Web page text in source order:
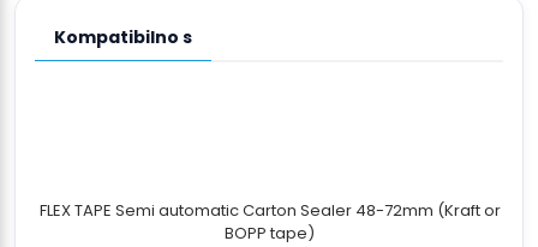
Kompatibilno s
FLEX TAPE Semi automatic Carton Sealer 48-72mm (Kraft or
BOPP tape)